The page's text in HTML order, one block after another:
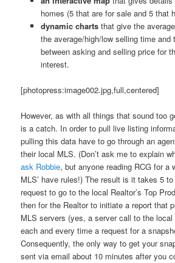
homes (5 that are for sale and 5 that
dynamic chartsthat give the
the average/high/low selling time and
between asking and selling price for
interest.
[photopress:image002.jpg,full,centered]
However, as with all things that sound too
is a catch. In order to pull live listing
pulling this data have to go through an
their local MLS. (Don’t ask me to explain
ask Robbie, but anyone reading RCG for a
MLS’ have rules!) The result is it takes 5
request to go to the local Realtor’s Top
then for the Realtor to initiate a report that
MLS servers (yes, a server call to the
each and every time a request for a
Consequently, the only way to get your
sent via email about 10 minutes after you